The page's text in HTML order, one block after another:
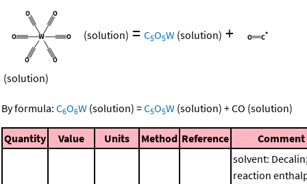
(solution) = C5O5W (solution) +
(solution)
By formula: C6O6W (solution) =C5O5W (solution) +CO (solution)
Quantity Value Units Method Reference Comment
solvent:
reaction